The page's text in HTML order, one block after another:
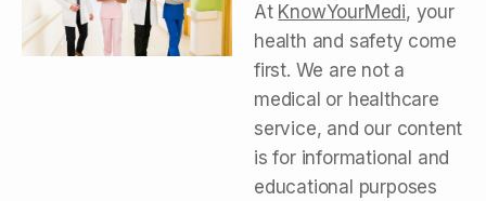
At KnowYourMedi, your
health and safety come
first. We are not a
medical or healthcare
service, and our content
is for informational and
educational purposes